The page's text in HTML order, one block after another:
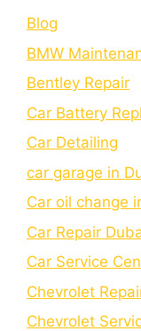
Blog
BMW
Bеntlеy Rеpair
Car Battery
Car Detailing
car garage in
Car oil change
Car Repair
Car Service
Chevrolet
Chevrolet